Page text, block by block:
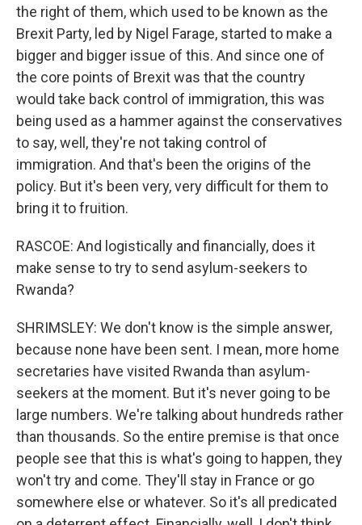
the right of them, which used to be known as the
Brexit Party, led by Nigel Farage, started to make a
bigger and bigger issue of this. And since one of
the core points of Brexit was that the country
would take back control of immigration, this was
being used as a hammer against the conservatives
to say, well, they're not taking control of
immigration. And that's been the origins of the
policy. But it's been very, very difficult for them to
bring it to fruition.
RASCOE: And logistically and financially, does it
make sense to try to send asylum-seekers to
Rwanda?
SHRIMSLEY: We don't know is the simple answer,
because none have been sent. I mean, more home
secretaries have visited Rwanda than asylum-
seekers at the moment. But it's never going to be
large numbers. We're talking about hundreds rather
than thousands. So the entire premise is that once
people see that this is what's going to happen, they
won't try and come. They'll stay in France or go
somewhere else or whatever. So it's all predicated